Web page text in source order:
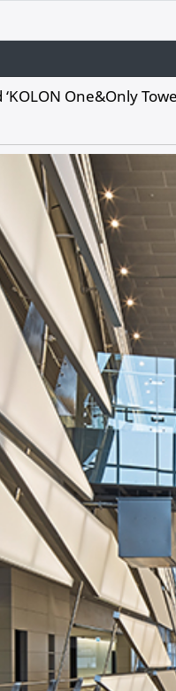
One&Only